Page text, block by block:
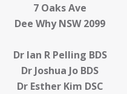
7 Oaks Ave
Dee Why NSW 2099
Dr Ian R Pelling BDS
Dr Joshua Jo BDS
Dr Esther Kim DSC